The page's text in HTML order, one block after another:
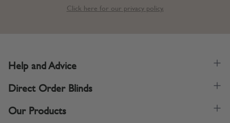
Click here for our privacy policy.
Help and Advice
Direct Order Blinds
Our Products